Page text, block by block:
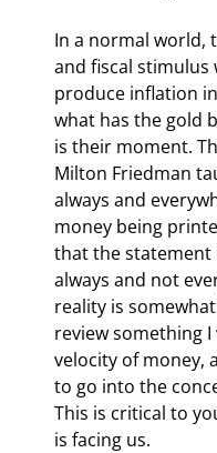
In a normal world,
and fiscal stimulus
produce inflation
what has the gold
is their moment.
Milton Friedman
always and
money being
that the
always and not
reality is
review something
velocity of money,
to go into the
This is critical to
is facing us.